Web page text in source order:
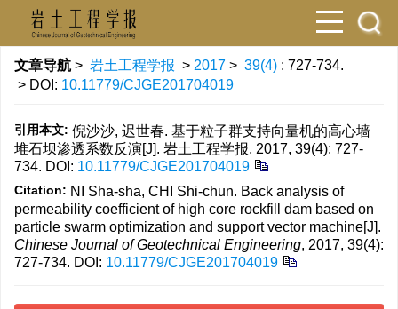
文章导航 > 岩土工程学报 > 2017 > 39(4) : 727-734.
> DOI: 10.11779/CJGE201704019
引用本文: 倪沙沙, 迟世春. 基于粒子群支持向量机的高心墙
堆石坝渗透系数反演[J]. 岩土工程学报, 2017, 39(4): 727-
734. DOI: 10.11779/CJGE201704019
Citation: NI Sha-sha, CHI Shi-chun. Back analysis of
permeability coefficient of high core rockfill dam based on
particle swarm optimization and support vector machine[J].
Chinese Journal of Geotechnical Engineering, 2017, 39(4):
727-734. DOI: 10.11779/CJGE201704019